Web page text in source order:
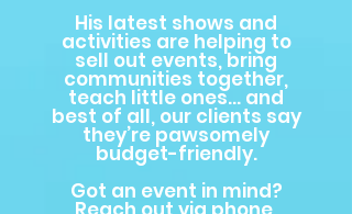
His latest shows and
activities are helping to
sell out events, bring
communities together,
teach little ones… and
best of all, our clients say
they’re pawsomely
budget-friendly.
Got an event in mind?